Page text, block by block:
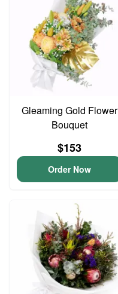
Gleaming Gold Flower
Bouquet
$153
Order Now